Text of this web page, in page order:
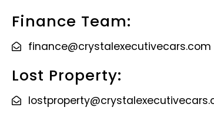
Finance Team:
finance@crystalexecutivecars.com
Lost Property: